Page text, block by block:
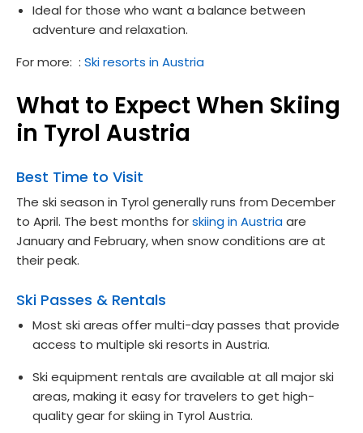
Ideal for those who want a balance between
adventure and relaxation.
For more: : Ski resorts in Austria
What to Expect When Skiing
in Tyrol Austria
Best Time to Visit
The ski season in Tyrol generally runs from December
to April. The best months forskiing in Austriaare
January and February, when snow conditions are at
their peak.
Ski Passes & Rentals
Most ski areas offer multi-day passes that provide
access to multiple ski resorts in Austria.
Ski equipment rentals are available at all major ski
areas, making it easy for travelers to get high-
quality gear for skiing in Tyrol Austria.